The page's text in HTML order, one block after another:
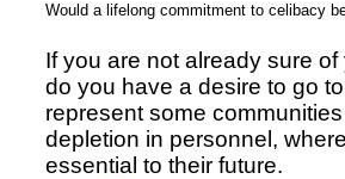
Would a lifelong commitment to celibacy
If you are not already sure
do you have a desire to go
represent some
depletion in personnel,
essential to their future.